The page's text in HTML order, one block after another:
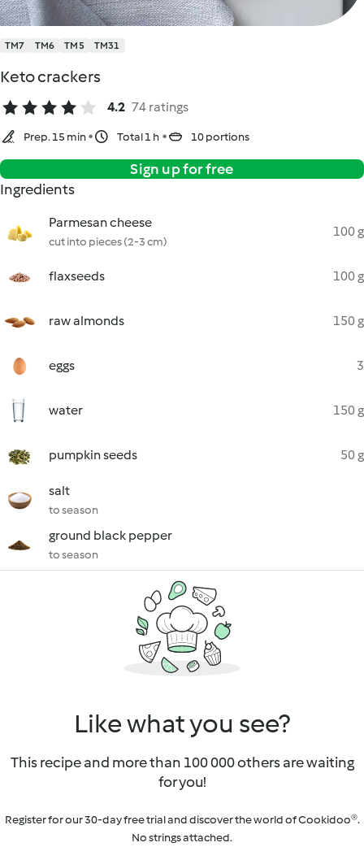
TM7 TM6 TM5 TM31
Keto crackers
4.2 74 ratings
Prep. 15 min Total 1 h 10 portions
Sign up for free
Ingredients
Parmesan cheese
cut into pieces (2-3 cm)
100 g
flaxseeds 100 g
raw almonds 150 g
eggs 3
water 150 g
pumpkin seeds 50 g
salt
to season
ground black pepper
to season
Like what you see?
This recipe and more than 100 000 others are waiting
for you!
Register for our 30-day free trial and discover the world of Cookidoo®.
No strings attached.